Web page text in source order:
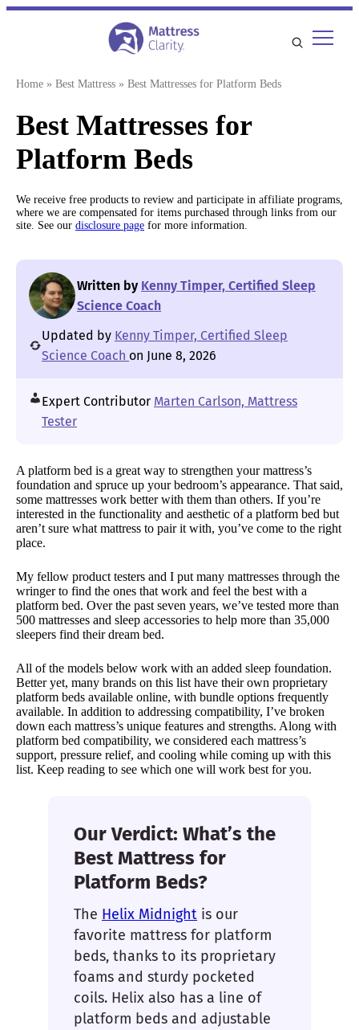
Skip
Home » Best Mattress » Best Mattresses for Platform Beds
Best Mattresses for
Platform Beds
We receive free products to review and participate in affiliate programs,
where we are compensated for items purchased through links from our
site. See our disclosure page for more information.
Written by Kenny Timper, Certified Sleep
Science Coach
Updated by Kenny Timper, Certified Sleep
Science Coach on June 8, 2026
Expert Contributor Marten Carlson, Mattress
Tester
A platform bed is a great way to strengthen your mattress’s
foundation and spruce up your bedroom’s appearance. That said,
some mattresses work better with them than others. If you’re
interested in the functionality and aesthetic of a platform bed but
aren’t sure what mattress to pair it with, you’ve come to the right
place.
My fellow product testers and I put many mattresses through the
wringer to find the ones that work and feel the best with a
platform bed. Over the past seven years, we’ve tested more than
500 mattresses and sleep accessories to help more than 35,000
sleepers find their dream bed.
All of the models below work with an added sleep foundation.
Better yet, many brands on this list have their own proprietary
platform beds available online, with bundle options frequently
available. In addition to addressing compatibility, I’ve broken
down each mattress’s unique features and strengths. Along with
platform bed compatibility, we considered each mattress’s
support, pressure relief, and cooling while coming up with this
list. Keep reading to see which one will work best for you.
Our Verdict: What’s the
Best Mattress for
Platform Beds?
The Helix Midnight is our
favorite mattress for platform
beds, thanks to its proprietary
foams and sturdy pocketed
coils. Helix also has a line of
platform beds and adjustable